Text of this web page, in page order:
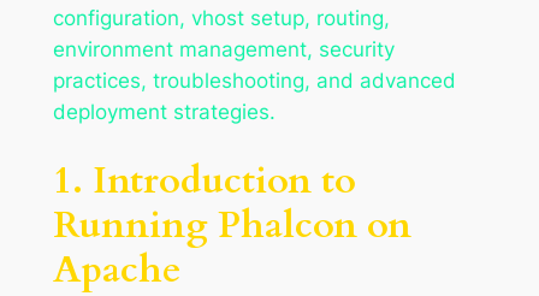
configuration, vhost setup, routing,
environment management, security
practices, troubleshooting, and advanced
deployment strategies.
1. Introduction to
Running Phalcon on
Apache